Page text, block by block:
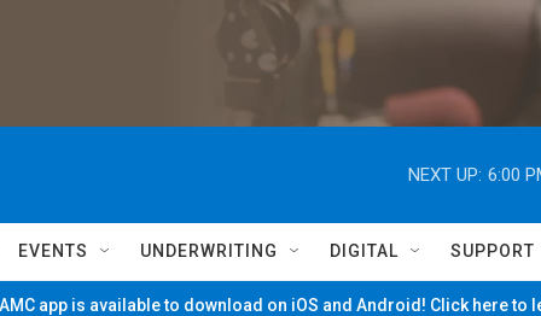
NEXT UP: 6:00
EVENTS UNDERWRITING DIGITAL SUPPORT
app is available to download on iOS and Android! Click here to